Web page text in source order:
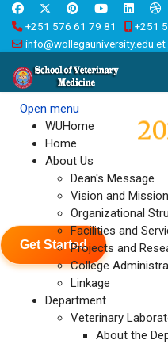
+251 576 61 79 81
+251
info@wollegauniversity.edu.et
Open menu
WUHome
Home
About Us
Dean's Message
Vision and Mission
Organizational
Facilities and
Projects and
College
Linkage
Department
Veterinary
About the
Graduation
Wallaga
colorful
Get Started
Eebba